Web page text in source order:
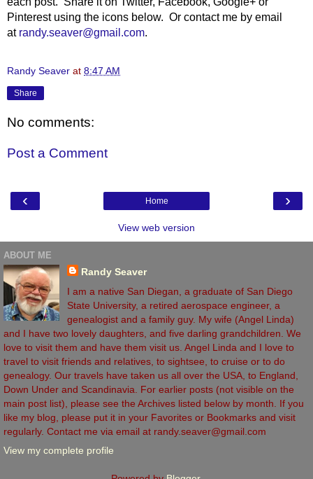
Pinterest using the icons below. Or contact me by email
at randy.seaver@gmail.com.
Randy Seaver at 8:47 AM
Share
No comments:
Post a Comment
‹ ›
Home
View web version
ABOUT ME
Randy Seaver
I am a native San Diegan, a graduate of San Diego
State University, a retired aerospace engineer, a
genealogist and a family guy. My wife (Angel Linda)
and I have two lovely daughters, and five darling grandchildren. We
love to visit them and have them visit us. Angel Linda and I love to
travel to visit friends and relatives, to sightsee, to cruise or to do
genealogy. Our travels have taken us all over the USA, to England,
Down Under and Scandinavia. For earlier posts (not visible on the
main post list), please see the Archives listed below by month. If you
like my blog, please put it in your Favorites or Bookmarks and visit
regularly. Contact me via email at randy.seaver@gmail.com
View my complete profile